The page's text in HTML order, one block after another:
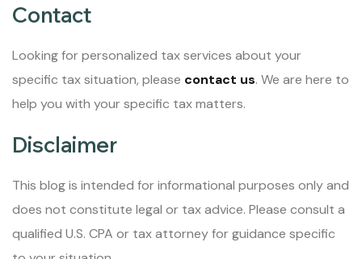
Contact
Looking for personalized tax services about your
specific tax situation, please contact us. We are here to
help you with your specific tax matters.
Disclaimer
This blog is intended for informational purposes only and
does not constitute legal or tax advice. Please consult a
qualified U.S. CPA or tax attorney for guidance specific